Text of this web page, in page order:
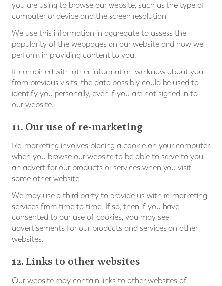
you are using to browse our website, such as the type of
computer or device and the screen resolution.
We use this information in aggregate to assess the
popularity of the webpages on our website and how we
perform in providing content to you.
If combined with other information we know about you
from previous visits, the data possibly could be used to
identify you personally, even if you are not signed in to
our website.
11. Our use of re-marketing
Re-marketing involves placing a cookie on your computer
when you browse our website to be able to serve to you
an advert for our products or services when you visit
some other website.
We may use a third party to provide us with re-marketing
services from time to time. If so, then if you have
consented to our use of cookies, you may see
advertisements for our products and services on other
websites.
12. Links to other websites
Our website may contain links to other websites of